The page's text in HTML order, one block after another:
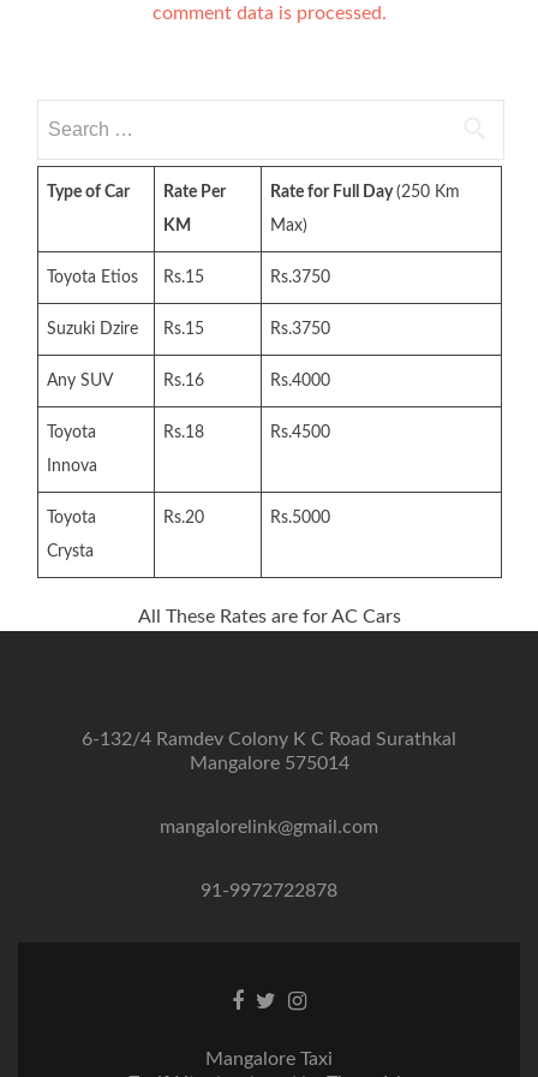
comment data is processed.
for:
Type of Car
Rate Per
KM
Rate for Full Day(250 Km
Max)
Toyota Etios Rs.15 Rs.3750
Suzuki Dzire Rs.15 Rs.3750
Any SUV Rs.16 Rs.4000
Toyota
Innova
Rs.18 Rs.4500
Toyota
Crysta
Rs.20 Rs.5000
All These Rates are for AC Cars
6-132/4 Ramdev Colony K C Road Surathkal
Mangalore 575014
mangalorelink@gmail.com
91-9972722878
Facebook
TwitterInstagram
Mangalore Taxi